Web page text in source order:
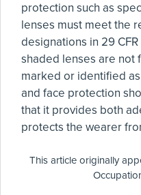
protection such as
lenses must meet the
designations in 29 CFR
shaded lenses are not
marked or identified as
and face protection
that it provides both
protects the wearer
This article originally